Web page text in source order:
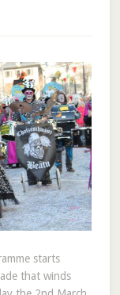
starts
that winds